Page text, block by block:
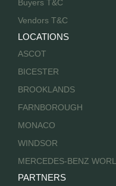
Buyers T&C
Vendors T&C
LOCATIONS
ASCOT
BICESTER
BROOKLANDS
FARNBOROUGH
MONACO
WINDSOR
MERCEDES-BENZ
PARTNERS